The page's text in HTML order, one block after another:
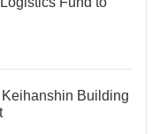
Building